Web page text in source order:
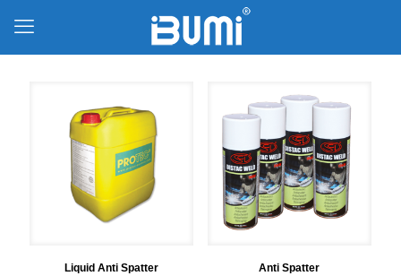
Liquid Anti Spatter
Anti Spatter